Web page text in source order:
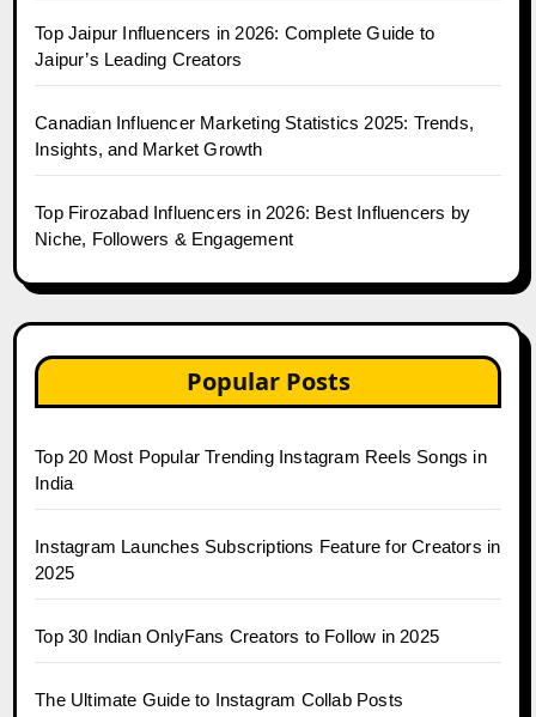
Top Jaipur Influencers in 2026: Complete Guide to
Jaipur’s Leading Creators
Canadian Influencer Marketing Statistics 2025: Trends,
Insights, and Market Growth
Top Firozabad Influencers in 2026: Best Influencers by
Niche, Followers & Engagement
Popular Posts
Top 20 Most Popular Trending Instagram Reels Songs in
India
Instagram Launches Subscriptions Feature for Creators in
2025
Top 30 Indian OnlyFans Creators to Follow in 2025
The Ultimate Guide to Instagram Collab Posts